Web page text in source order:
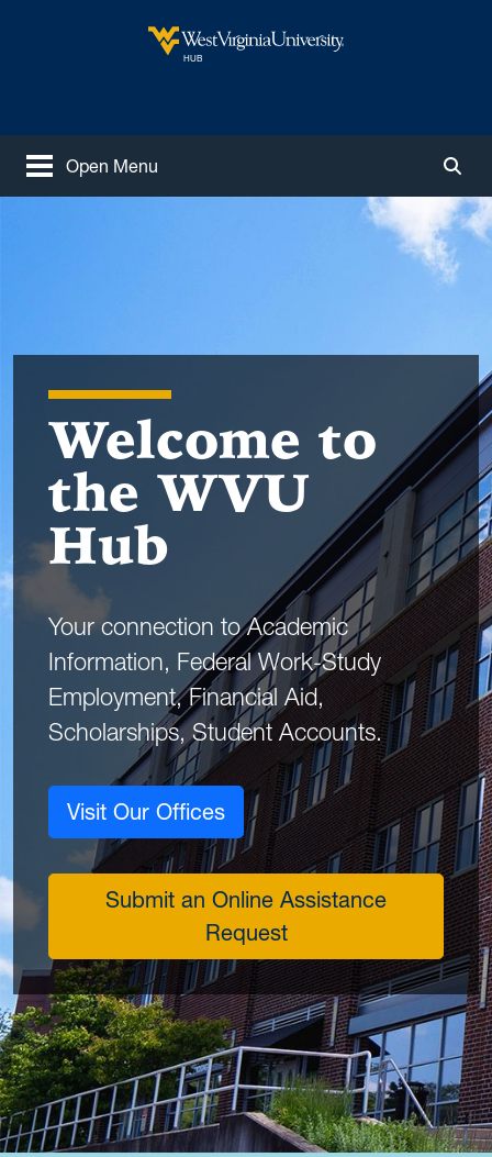
HUB
Open Menu
Welcome to
the WVU
Hub
Your connection to Academic
Information, Federal Work-Study
Employment, Financial Aid,
Scholarships, Student Accounts.
Visit Our Offices
Submit an Online Assistance
Request